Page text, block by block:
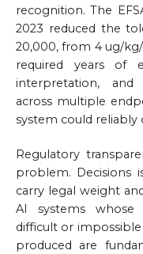
recognition. The
2023 reduced the
20,000, from 4 ug/
required years of
interpretation, and
across multiple
system could reliably
Regulatory
problem. Decisions
carry legal weight
AI systems whose
difficult or
produced are